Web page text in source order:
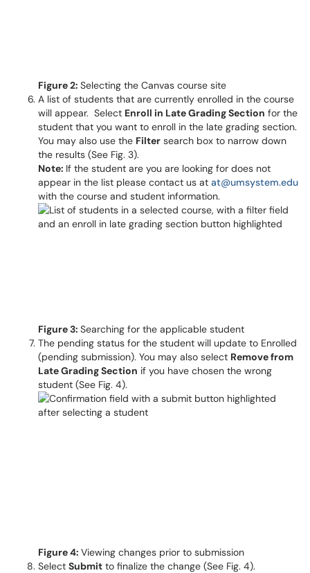
Figure 2: Selecting the Canvas course site
A list of students that are currently enrolled in the course
will appear. Select Enroll in Late Grading Section for the
student that you want to enroll in the late grading section.
You may also use the Filter search box to narrow down
the results (See Fig. 3).
Note: If the student are you are looking for does not
appear in the list please contact us at at@umsystem.edu
with the course and student information.
Figure 3: Searching for the applicable student
The pending status for the student will update to Enrolled
(pending submission). You may also select Remove from
Late Grading Section if you have chosen the wrong
student (See Fig. 4).
Figure 4: Viewing changes prior to submission
Select Submit to finalize the change (See Fig. 4).